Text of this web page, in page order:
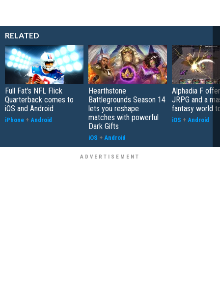
RELATED
Full Fat's NFL Flick
Quarterback comes to
iOS and Android
iPhone + Android
Hearthstone
Battlegrounds Season 14
lets you reshape
matches with powerful
Dark Gifts
iOS + Android
Alphadia F
JRPG and a
fantasy world
iOS + Android